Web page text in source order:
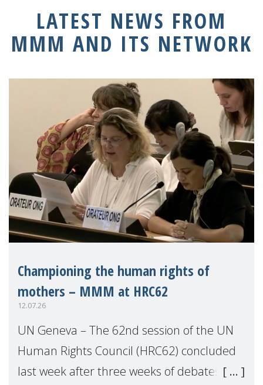
LATEST NEWS FROM
MMM AND ITS NETWORK
Championing the human rights of
mothers – MMM at HRC62
12.07.26
UN Geneva – The 62nd session of the UN
Human Rights Council (HRC62) concluded
last week after three weeks of debates,